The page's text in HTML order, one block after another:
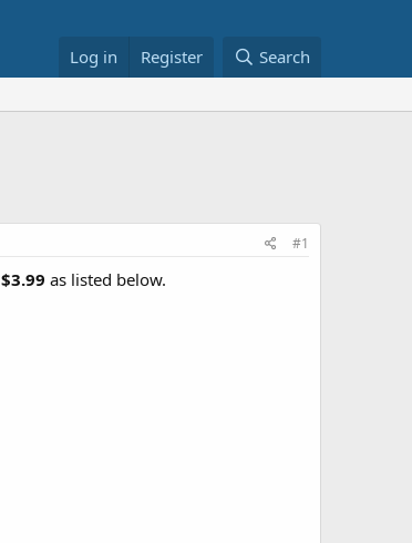
Log in Register Search
#1
$3.99 as listed below.